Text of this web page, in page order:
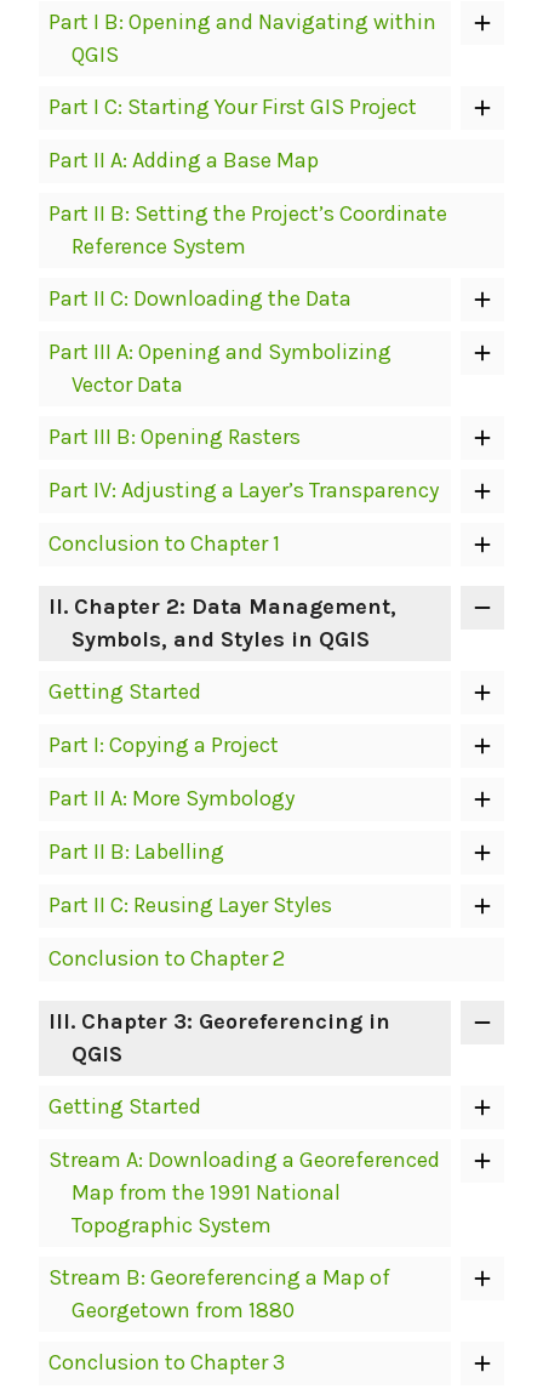
Part I B: Opening and Navigating within
QGIS
Part I C: Starting Your First GIS Project
Part II A: Adding a Base Map
Part II B: Setting the Project’s Coordinate
Reference System
Part II C: Downloading the Data
Part III A: Opening and Symbolizing
Vector Data
Part III B: Opening Rasters
Part IV: Adjusting a Layer’s Transparency
Conclusion to Chapter 1
II. Chapter 2: Data Management,
Symbols, and Styles in QGIS
Getting Started
Part I: Copying a Project
Part II A: More Symbology
Part II B: Labelling
Part II C: Reusing Layer Styles
Conclusion to Chapter 2
III. Chapter 3: Georeferencing in
QGIS
Getting Started
Stream A: Downloading a Georeferenced
Map from the 1991 National
Topographic System
Stream B: Georeferencing a Map of
Georgetown from 1880
Conclusion to Chapter 3